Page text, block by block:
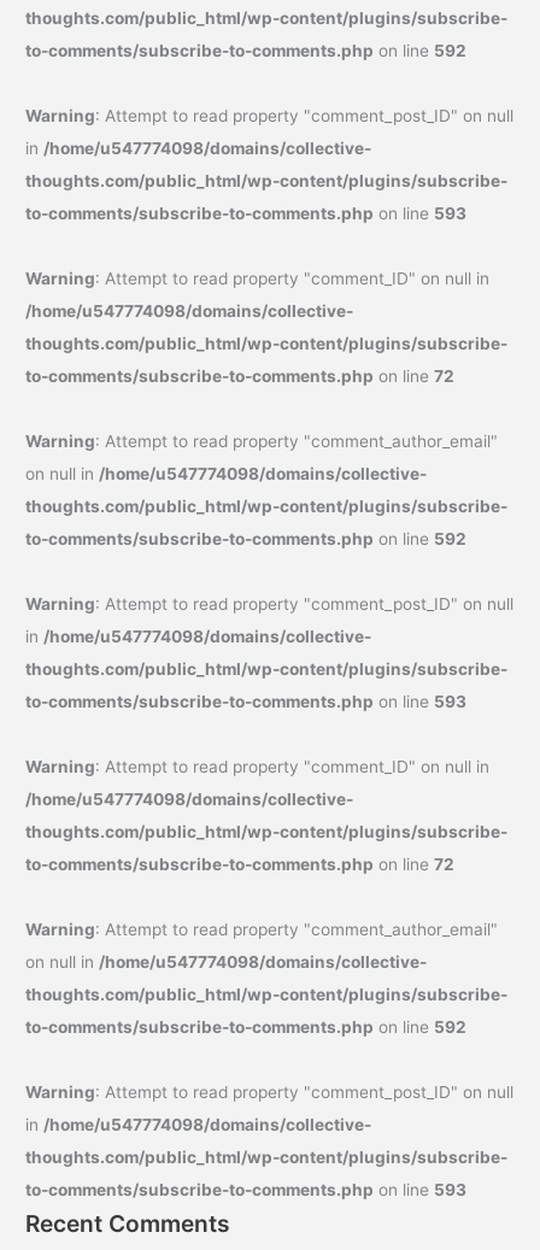
thoughts.com/public_html/wp-content/plugins/subscribe-
to-comments/subscribe-to-comments.php on line 592
Warning: Attempt to read property "comment_post_ID" on null
in /home/u547774098/domains/collective-
thoughts.com/public_html/wp-content/plugins/subscribe-
to-comments/subscribe-to-comments.php on line 593
Warning: Attempt to read property "comment_ID" on null in
/home/u547774098/domains/collective-
thoughts.com/public_html/wp-content/plugins/subscribe-
to-comments/subscribe-to-comments.php on line72
Warning: Attempt to read property "comment_author_email"
on null in /home/u547774098/domains/collective-
thoughts.com/public_html/wp-content/plugins/subscribe-
to-comments/subscribe-to-comments.php on line 592
Warning: Attempt to read property "comment_post_ID" on null
in /home/u547774098/domains/collective-
thoughts.com/public_html/wp-content/plugins/subscribe-
to-comments/subscribe-to-comments.php on line 593
Warning: Attempt to read property "comment_ID" on null in
/home/u547774098/domains/collective-
thoughts.com/public_html/wp-content/plugins/subscribe-
to-comments/subscribe-to-comments.php on line72
Warning: Attempt to read property "comment_author_email"
on null in /home/u547774098/domains/collective-
thoughts.com/public_html/wp-content/plugins/subscribe-
to-comments/subscribe-to-comments.php on line 592
Warning: Attempt to read property "comment_post_ID" on null
in /home/u547774098/domains/collective-
thoughts.com/public_html/wp-content/plugins/subscribe-
to-comments/subscribe-to-comments.php on line 593
Recent Comments